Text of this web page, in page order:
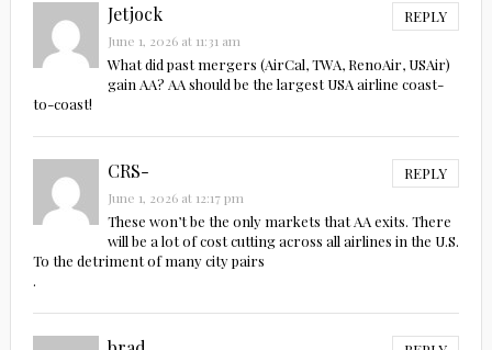
Jetjock REPLY
June 1, 2026 at 11:31 am
What did past mergers (AirCal, TWA, RenoAir, USAir)
gain AA? AA should be the largest USA airline coast-
to-coast!
CRS- REPLY
June 1, 2026 at 12:17 pm
These won’t be the only markets that AA exits. There
will be a lot of cost cutting across all airlines in the U.S.
To the detriment of many city pairs
.